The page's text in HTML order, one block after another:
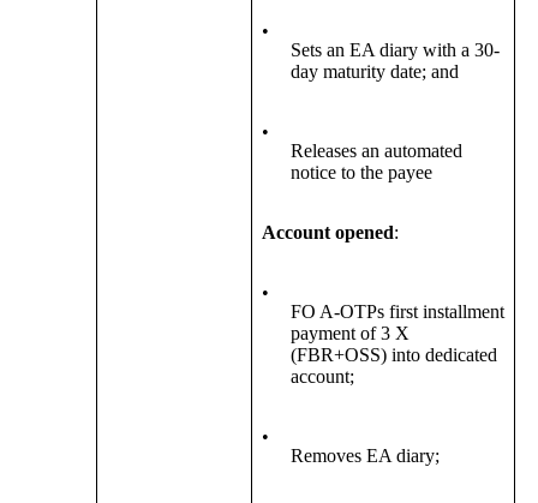
•
Sets an EA diary with a 30-
day maturity date; and
•
Releases an automated
notice to the payee
Account opened:
•
FO A-OTPs first installment
payment of 3 X
(FBR+OSS) into dedicated
account;
•
Removes EA diary;